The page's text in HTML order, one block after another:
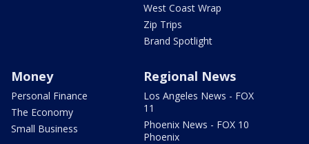
West Coast Wrap
Zip Trips
Brand Spotlight
Money
Personal Finance
The Economy
Small Business
Regional News
Los Angeles News - FOX
11
Phoenix News - FOX 10
Phoenix